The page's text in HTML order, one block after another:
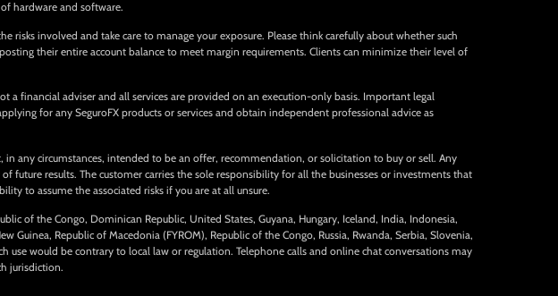
hardware and software.
involved and take care to manage your exposure. Please think carefully about whether such
their entire account balance to meet margin requirements. Clients can minimize their level of
financial adviser and all services are provided on an execution-only basis. Important legal
for any SeguroFX products or services and obtain independent professional advice as
any circumstances, intended to be an offer, recommendation, or solicitation to buy or sell. Any
results. The customer carries the sole responsibility for all the businesses or investments that
to assume the associated risks if you are at all unsure.
of the Congo, Dominican Republic, United States, Guyana, Hungary, Iceland, India, Indonesia,
Guinea, Republic of Macedonia (FYROM), Republic of the Congo, Russia, Rwanda, Serbia, Slovenia,
use would be contrary to local law or regulation. Telephone calls and online chat conversations may
jurisdiction.